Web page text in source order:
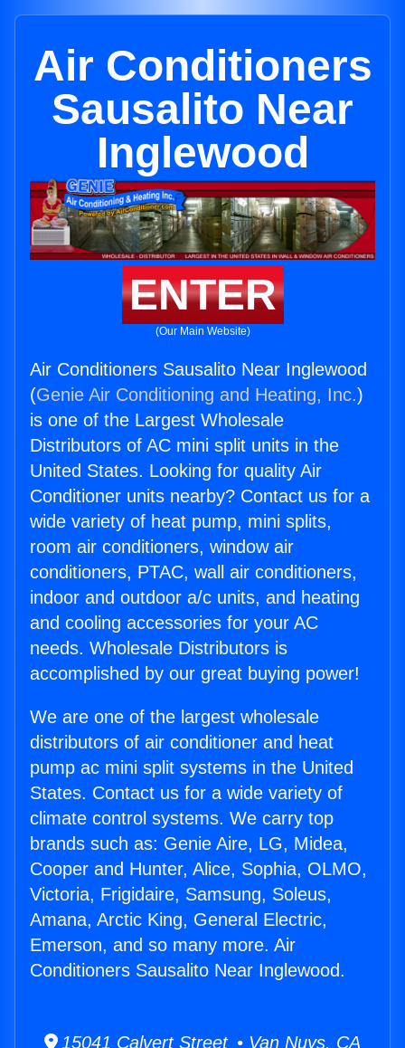
Air Conditioners
Sausalito Near
Inglewood
ENTER
(Our Main Website)
Air Conditioners Sausalito Near Inglewood
(Genie Air Conditioning and Heating, Inc.)
is one of the Largest Wholesale
Distributors of AC mini split units in the
United States. Looking for quality Air
Conditioner units nearby? Contact us for a
wide variety of heat pump, mini splits,
room air conditioners, window air
conditioners, PTAC, wall air conditioners,
indoor and outdoor a/c units, and heating
and cooling accessories for your AC
needs. Wholesale Distributors is
accomplished by our great buying power!
We are one of the largest wholesale
distributors of air conditioner and heat
pump ac mini split systems in the United
States. Contact us for a wide variety of
climate control systems. We carry top
brands such as: Genie Aire, LG, Midea,
Cooper and Hunter, Alice, Sophia, OLMO,
Victoria, Frigidaire, Samsung, Soleus,
Amana, Arctic King, General Electric,
Emerson, and so many more. Air
Conditioners Sausalito Near Inglewood.
15041 Calvert Street • Van Nuys, CA